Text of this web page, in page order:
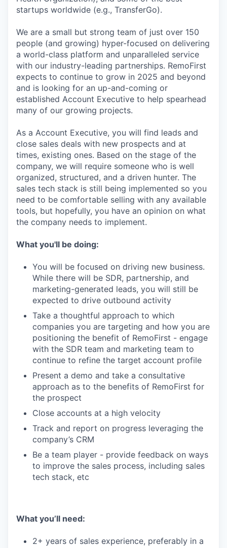
startups worldwide (e.g., TransferGo).
We are a small but strong team of just over 150
people (and growing) hyper-focused on delivering
a world-class platform and unparalleled service
with our industry-leading partnerships. RemoFirst
expects to continue to grow in 2025 and beyond
and is looking for an up-and-coming or
established Account Executive to help spearhead
many of our growing projects.
As a Account Executive, you will find leads and
close sales deals with new prospects and at
times, existing ones. Based on the stage of the
company, we will require someone who is well
organized, structured, and a driven hunter. The
sales tech stack is still being implemented so you
need to be comfortable selling with any available
tools, but hopefully, you have an opinion on what
the company needs to implement.
What you'll be doing:
You will be focused on driving new business.
While there will be SDR, partnership, and
marketing-generated leads, you will still be
expected to drive outbound activity
Take a thoughtful approach to which
companies you are targeting and how you are
positioning the benefit of RemoFirst - engage
with the SDR team and marketing team to
continue to refine the target account profile
Present a demo and take a consultative
approach as to the benefits of RemoFirst for
the prospect
Close accounts at a high velocity
Track and report on progress leveraging the
company’s CRM
Be a team player - provide feedback on ways
to improve the sales process, including sales
tech stack, etc
What you’ll need:
2+ years of sales experience, preferably in a